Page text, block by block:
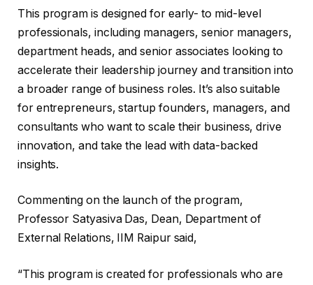
This program is designed for early- to mid-level
professionals, including managers, senior managers,
department heads, and senior associates looking to
accelerate their leadership journey and transition into
a broader range of business roles. It’s also suitable
for entrepreneurs, startup founders, managers, and
consultants who want to scale their business, drive
innovation, and take the lead with data-backed
insights.
Commenting on the launch of the program,
Professor Satyasiva Das, Dean, Department of
External Relations, IIM Raipur said,
“This program is created for professionals who are